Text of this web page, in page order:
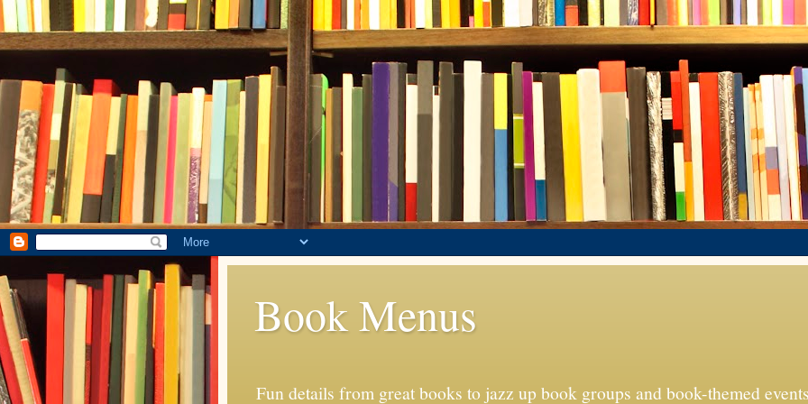
Book Menus
Fun details from great books to jazz up book groups and book-themed